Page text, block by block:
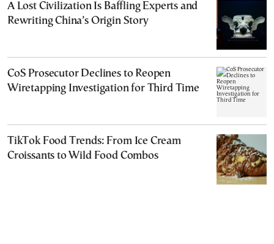
A Lost Civilization Is Baffling Experts and
Rewriting China’s Origin Story
CoS Prosecutor Declines to Reopen
Wiretapping Investigation for Third Time
TikTok Food Trends: From Ice Cream
Croissants to Wild Food Combos